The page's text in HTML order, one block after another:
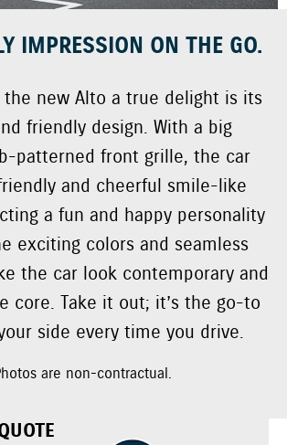
IMPRESSION ON THE GO.
the new Alto a true delight is its
friendly design. With a big
patterned front grille, the car
and cheerful smile-like
a fun and happy personality
exciting colors and seamless
the car look contemporary and
core. Take it out; it’s the go-to
side every time you drive.
are non-contractual.